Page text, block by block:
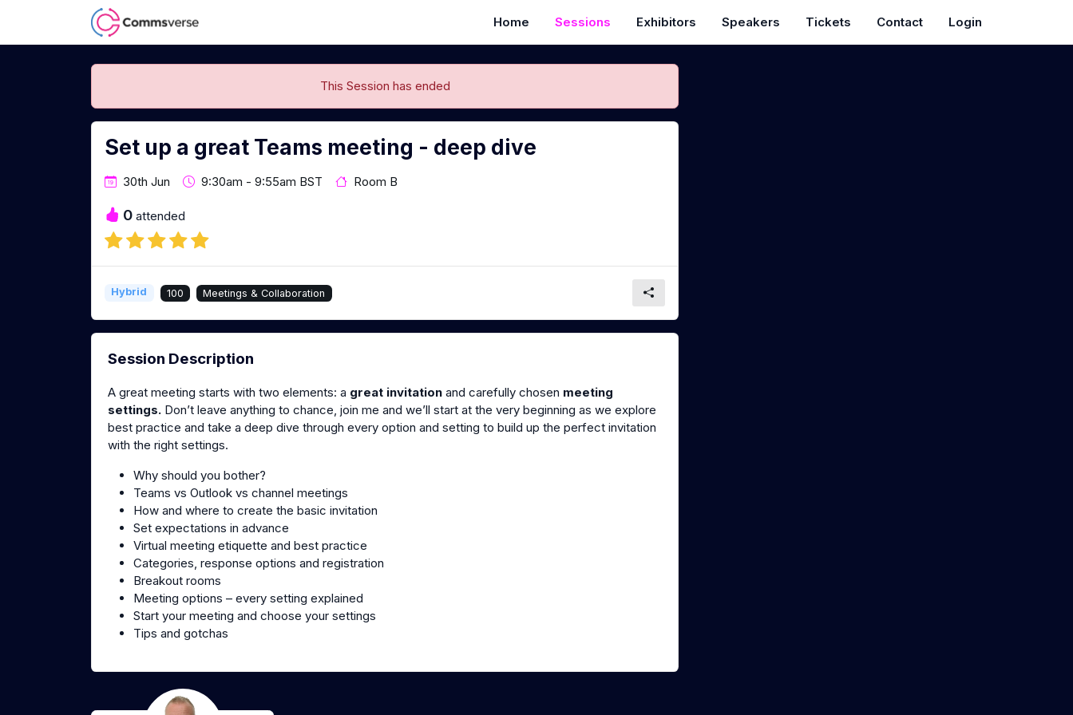
Home Sessions Exhibitors Speakers Tickets Contact Login
This Session has ended
Set up a great Teams meeting - deep dive
30th Jun 9:30am - 9:55am BST Room B
0 attended
Hybrid 100 Meetings & Collaboration
Session Description
A great meeting starts with two elements: a great invitation and carefully chosen meeting
settings. Don’t leave anything to chance, join me and we’ll start at the very beginning as we explore
best practice and take a deep dive through every option and setting to build up the perfect invitation
with the right settings.
Why should you bother?
Teams vs Outlook vs channel meetings
How and where to create the basic invitation
Set expectations in advance
Virtual meeting etiquette and best practice
Categories, response options and registration
Breakout rooms
Meeting options – every setting explained
Start your meeting and choose your settings
Tips and gotchas